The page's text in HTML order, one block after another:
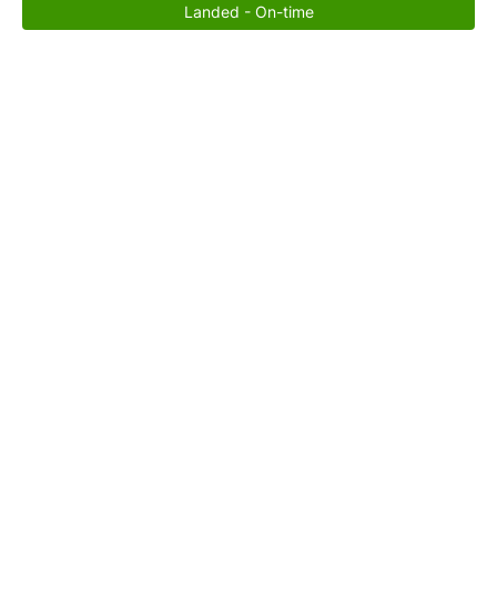
Landed - On-time